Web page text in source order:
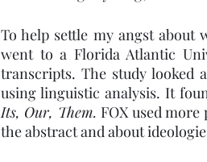
To help settle my angst about
went to a Florida Atlantic
transcripts. The study looked
using linguistic analysis. It
Its, Our, Them. FOX used
the abstract and about